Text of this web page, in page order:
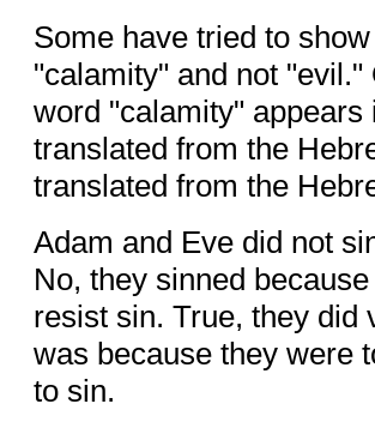
Some have tried to
"calamity" and not
word "calamity"
translated from the
translated from the
Adam and Eve did not
No, they sinned
resist sin. True, they did
was because they were
to sin.